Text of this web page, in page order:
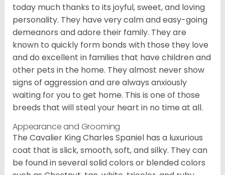
today much thanks to its joyful, sweet, and loving
personality. They have very calm and easy-going
demeanors and adore their family. They are
known to quickly form bonds with those they love
and do excellent in families that have children and
other pets in the home. They almost never show
signs of aggression and are always anxiously
waiting for you to get home. This is one of those
breeds that will steal your heart in no time at all.
Appearance and Grooming
The Cavalier King Charles Spaniel has a luxurious
coat that is slick, smooth, soft, and silky. They can
be found in several solid colors or blended colors